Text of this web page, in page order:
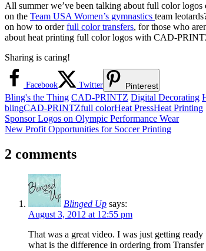
All summer we’ve been talking about full color
on the Team USA Women’s gymnastics team
on how to orderfull color transfers, for those who
about heat printing full color logos with CAD-
Sharing is caring!
Facebook Twitter Pinterest
Bling's the Thing CAD-PRINTZ Digital Decorating
blingCAD-PRINTZfull colorHeat PressHeat Printing
Post
navigation
Previous
Post:
Sponsor Logos on Olympic Performance Wear
Next
New Profit Opportunities for Soccer Printing
2 comments
Blinged Up says:
August 3, 2012 at 12:55 pm
That was a great video. I was just getting
what is the difference in ordering from